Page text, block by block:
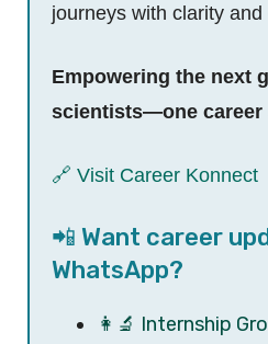
journeys with clarity
Empowering the next
scientists—one career
🔗 Visit Career Konnect
📲 Want career
WhatsApp?
👩‍🔬 Internship